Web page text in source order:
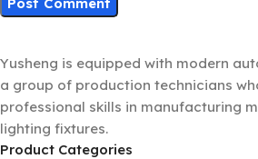
Yusheng is equipped with modern
a group of production technicians
professional skills in manufacturing
lighting fixtures.
Product Categories